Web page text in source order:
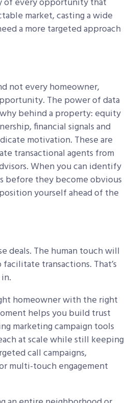
market, casting a wide
a more targeted approach
not every homeowner,
The power of data
behind a property: equity
financial signals and
motivation. These are
transactional agents from
When you can identify
they become obvious
yourself ahead of the
deals. The human touch will
transactions. That’s
homeowner with the right
helps you build trust
marketing campaign tools
at scale while still keeping
call campaigns,
multi-touch engagement